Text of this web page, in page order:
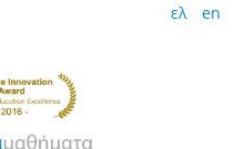
ελ en